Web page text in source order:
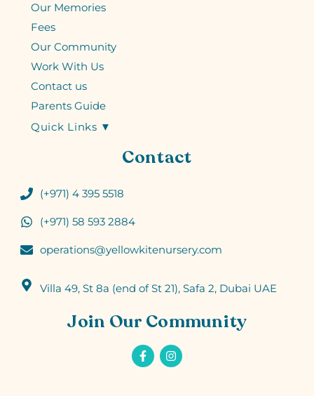
Our Memories
Fees
Our Community
Work With Us
Contact us
Parents Guide
Quick Links ▼
Contact
(+971) 4 395 5518
(+971) 58 593 2884
operations@yellowkitenursery.com
Villa 49, St 8a (end of St 21), Safa 2, Dubai UAE
Join Our Community